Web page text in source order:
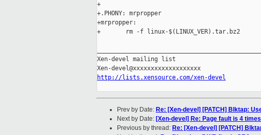
+
+.PHONY: mrpropper
+mrpropper:
+       rm -f linux-$(LINUX_VER).tar.bz2
Xen-devel mailing list
http://lists.xensource.com/xen-devel
Prev by Date: Re: [Xen-devel] [PATCH] Blktap:
Next by Date: [Xen-devel] Re: Page fault is 4
Previous by thread: Re: [Xen-devel] [PATCH]